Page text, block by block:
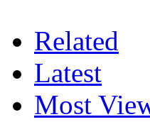
Related
Latest
Most